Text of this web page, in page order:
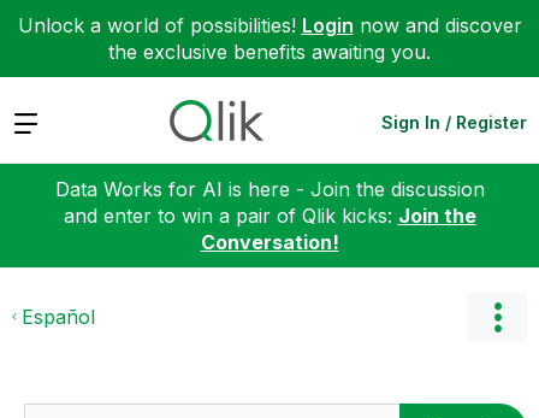
Unlock a world of possibilities! Login now and discover
the exclusive benefits awaiting you.
Expand Sign In / Register
Data Works for AI is here - Join the discussion
and enter to win a pair of Qlik kicks: Join the
Conversation!
Español